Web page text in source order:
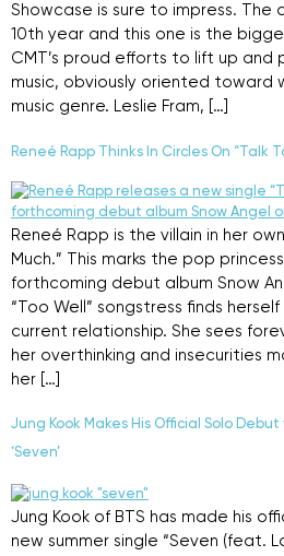
Showcase is sure to impress. The
10th year and this one is the
CMT’s proud efforts to lift up and
music, obviously oriented toward
music genre. Leslie Fram, […]
Reneé Rapp Thinks In Circles On “Talk
Reneé Rapp is the villain in her
Much.” This marks the pop
forthcoming debut album Snow
“Too Well” songstress finds
current relationship. She sees
her overthinking and insecurities
her […]
Jung Kook Makes His Official Solo
‘Seven’
Jung Kook of BTS has made his
new summer single “Seven (feat.